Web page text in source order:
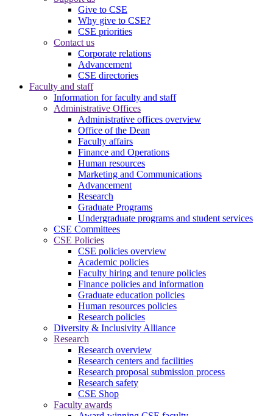
Give to CSE
Why give to CSE?
CSE priorities
Contact us
Corporate relations
Advancement
CSE directories
Faculty and staff
Information for faculty and staff
Administrative Offices
Administrative offices overview
Office of the Dean
Faculty affairs
Finance and Operations
Human resources
Marketing and Communications
Advancement
Research
Graduate Programs
Undergraduate programs and student services
CSE Committees
CSE Policies
CSE policies overview
Academic policies
Faculty hiring and tenure policies
Finance policies and information
Graduate education policies
Human resources policies
Research policies
Diversity & Inclusivity Alliance
Research
Research overview
Research centers and facilities
Research proposal submission process
Research safety
CSE Shop
Faculty awards